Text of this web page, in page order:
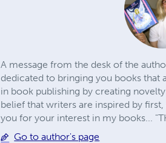
A message from the desk of the
dedicated to bringing you books that
in book publishing by creating
belief that writers are inspired by
you for your interest in my books...
Go to author's page